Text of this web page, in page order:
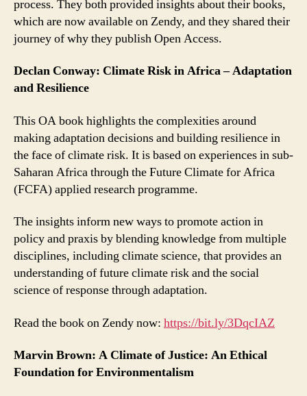
process. They both provided insights about their books,
which are now available on Zendy, and they shared their
journey of why they publish Open Access.
Declan Conway: Climate Risk in Africa – Adaptation
and Resilience
This OA book highlights the complexities around
making adaptation decisions and building resilience in
the face of climate risk. It is based on experiences in sub-
Saharan Africa through the Future Climate for Africa
(FCFA) applied research programme.
The insights inform new ways to promote action in
policy and praxis by blending knowledge from multiple
disciplines, including climate science, that provides an
understanding of future climate risk and the social
science of response through adaptation.
Read the book on Zendy now: https://bit.ly/3DqcIAZ
Marvin Brown: A Climate of Justice: An Ethical
Foundation for Environmentalism